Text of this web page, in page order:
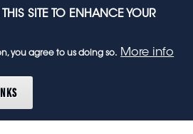
Guide from Regulator
reserved.
SITE TO ENHANCE YOUR
you agree to us doing so. More info